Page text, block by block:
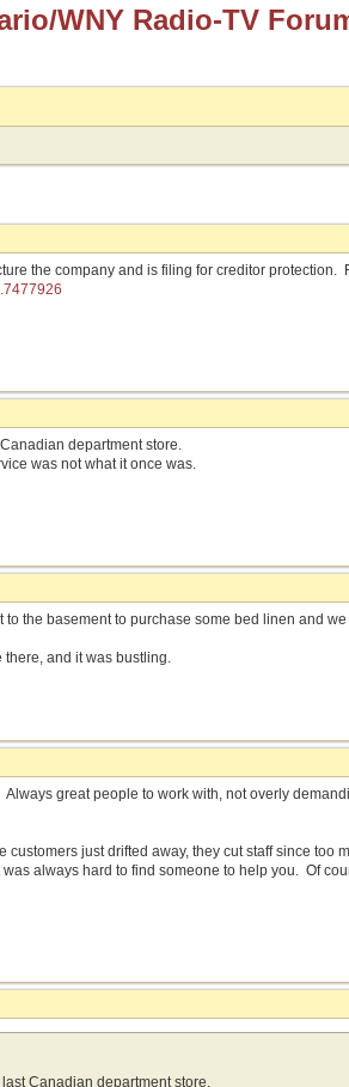
WNY Radio-TV
the company and is filing for creditor protection.
department store.
was not what it once was.
the basement to purchase some bed linen and
there, and it was bustling.
great people to work with, not overly
just drifted away, they cut staff since too
always hard to find someone to help you. Of
Canadian department store.